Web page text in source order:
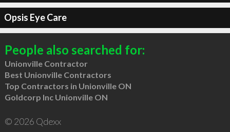
Opsis Eye Care
People also searched for:
Unionville Contractor
Best Unionville Contractors
Top Contractors in Unionville ON
Goldcorp Inc Unionville ON
© 2026 Qdexx